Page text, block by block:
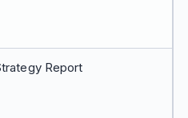
Report